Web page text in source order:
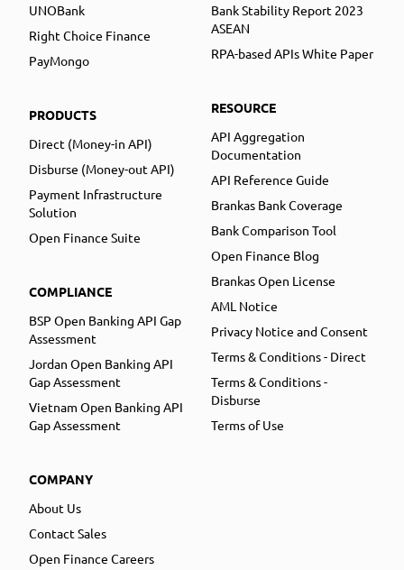
UNOBank
Right Choice Finance
PayMongo
PRODUCTS
Direct (Money-in API)
Disburse (Money-out API)
Payment Infrastructure
Solution
Open Finance Suite
COMPLIANCE
BSP Open Banking API Gap
Assessment
Jordan Open Banking API
Gap Assessment
Vietnam Open Banking API
Gap Assessment
COMPANY
About Us
Contact Sales
Open Finance Careers
Bank Stability Report 2023
ASEAN
RPA-based APIs White Paper
RESOURCE
API Aggregation
Documentation
API Reference Guide
Brankas Bank Coverage
Bank Comparison Tool
Open Finance Blog
Brankas Open License
AML Notice
Privacy Notice and Consent
Terms & Conditions - Direct
Terms & Conditions -
Disburse
Terms of Use